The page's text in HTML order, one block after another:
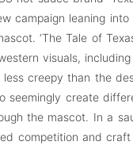
campaign leaning
‘The Tale of
visuals,
less creepy than the
seemingly create
the mascot. In a
competition and